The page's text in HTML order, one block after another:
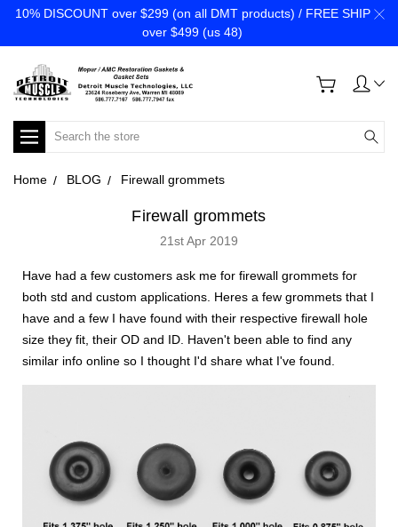
10% DISCOUNT over $299 (on all DMT products) / FREE SHIP
over $499 (us 48)
Search
Home BLOG Firewall grommets
Firewall grommets
21st Apr 2019
Have had a few customers ask me for firewall grommets for
both std and custom applications. Heres a few grommets that I
have and a few I have found with their respective firewall hole
size they fit, their OD and ID. Haven't been able to find any
similar info online so I thought I'd share what I've found.